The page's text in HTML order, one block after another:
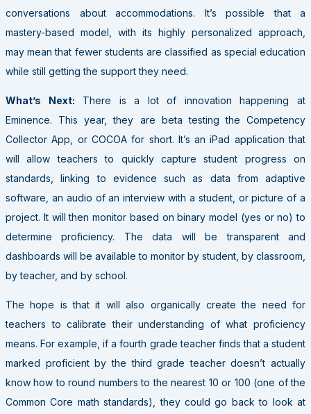
conversations about accommodations. It’s possible that a
mastery-based model, with its highly personalized approach,
may mean that fewer students are classified as special education
while still getting the support they need.
What’s Next: There is a lot of innovation happening at
Eminence. This year, they are beta testing the Competency
Collector App, or COCOA for short. It’s an iPad application that
will allow teachers to quickly capture student progress on
standards, linking to evidence such as data from adaptive
software, an audio of an interview with a student, or picture of a
project. It will then monitor based on binary model (yes or no) to
determine proficiency. The data will be transparent and
dashboards will be available to monitor by student, by classroom,
by teacher, and by school.
The hope is that it will also organically create the need for
teachers to calibrate their understanding of what proficiency
means. For example, if a fourth grade teacher finds that a student
marked proficient by the third grade teacher doesn’t actually
know how to round numbers to the nearest 10 or 100 (one of the
Common Core math standards), they could go back to look at